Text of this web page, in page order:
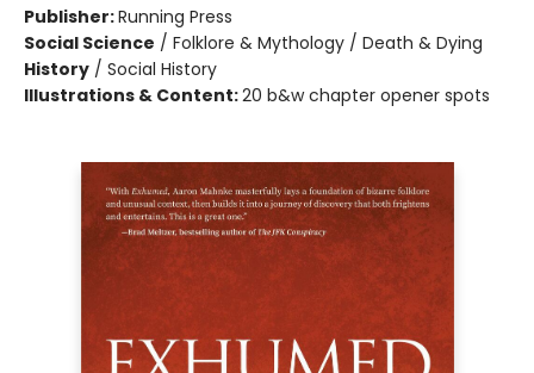
Publisher:Running Press
Social Science / Folklore & Mythology / Death & Dying
History / Social History
Illustrations & Content:20 b&w chapter opener spots